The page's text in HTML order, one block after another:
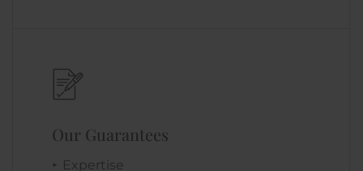
Our Guarantees
Expertise